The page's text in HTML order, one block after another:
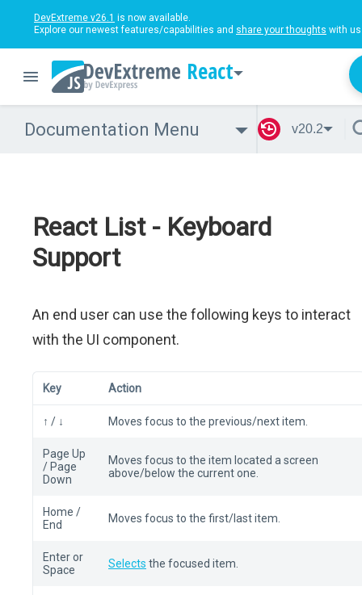
DevExtreme v26.1 is now available.
Explore our newest features/capabilities and share your thoughts with
React
Documentation Menu v20.2
React List - Keyboard
Support
An end user can use the following keys to interact
with the UI component.
Key Action
↑ / ↓ Moves focus to the previous/next item.
Page Up
/ Page
Down
Moves focus to the item located a screen
above/below the current one.
Home /
End
Moves focus to the first/last item.
Enter or
Space
Selects the focused item.